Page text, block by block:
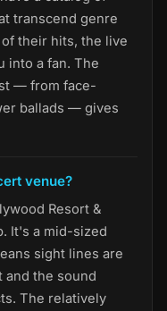
transcend genre
their hits, the live
into a fan. The
— from face-
ballads — gives
venue?
Resort &
It's a mid-sized
sight lines are
and the sound
The relatively